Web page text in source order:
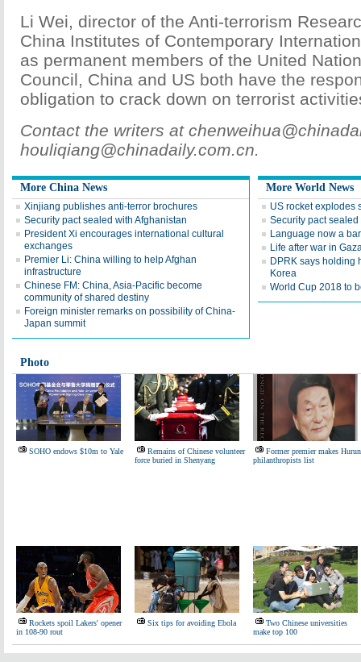
Li Wei, director of the Anti-terrorism
China Institutes of Contemporary
as permanent members of the United
Council, China and US both have the
obligation to crack down on terrorist
Contact the writers at
houliqiang@chinadaily.com.cn.
More China News
Xinjiang publishes anti-terror brochures
Security pact sealed with Afghanistan
President Xi encourages international cultural
exchanges
Premier Li: China willing to help Afghan
infrastructure
Chinese FM: China, Asia-Pacific become
community of shared destiny
Foreign minister remarks on possibility of China-
Japan summit
More World News
US rocket explodes
Security pact
Language now a
Life after war in
DPRK says holding
Korea
World Cup 2018 to
Photo
SOHO endows $10m to Yale
Remains of Chinese volunteer
force buried in Shenyang
Former premier makes Hurun
philanthropists list
Rockets spoil Lakers' opener
in 108-90 rout
Six tips for avoiding Ebola
Two Chinese universities
make top 100